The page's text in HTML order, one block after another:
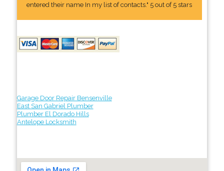
entered their name In my list of contacts." 5 out of 5 stars
Garage Door Repair Bensenville
East San Gabriel Plumber
Plumber El Dorado Hills
Antelope Locksmith